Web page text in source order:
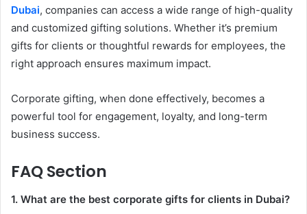
Dubai, companies can access a wide range of high-quality
and customized gifting solutions. Whether it’s premium
gifts for clients or thoughtful rewards for employees, the
right approach ensures maximum impact.
Corporate gifting, when done effectively, becomes a
powerful tool for engagement, loyalty, and long-term
business success.
FAQ Section
1. What are the best corporate gifts for clients in Dubai?